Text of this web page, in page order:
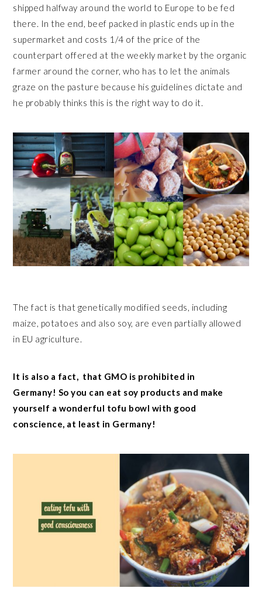
shipped halfway around the world to Europe to be fed
there. In the end, beef packed in plastic ends up in the
supermarket and costs 1/4 of the price of the
counterpart offered at the weekly market by the organic
farmer around the corner, who has to let the animals
graze on the pasture because his guidelines dictate and
he probably thinks this is the right way to do it.
The fact is that genetically modified seeds, including
maize, potatoes and also soy, are even partially allowed
in EU agriculture.
It is also a fact, that GMO is prohibited in
Germany! So you can eat soy products and make
yourself a wonderful tofu bowl with good
conscience, at least in Germany!